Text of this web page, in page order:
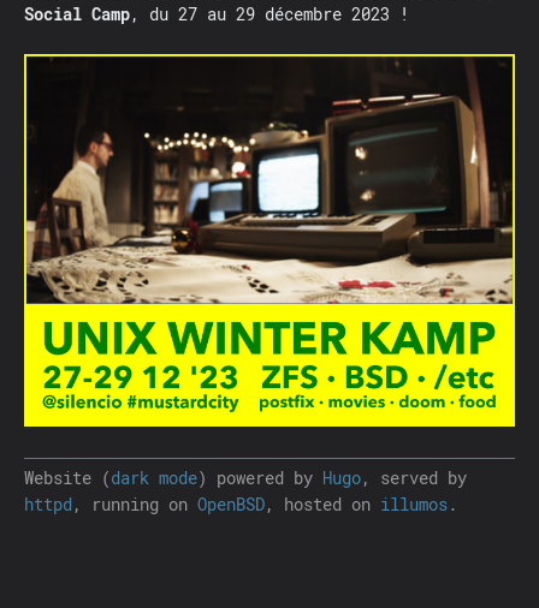
Social Camp, du 27 au 29 décembre 2023 !
Website (dark mode) powered by Hugo, served by
httpd, running on OpenBSD, hosted on illumos.